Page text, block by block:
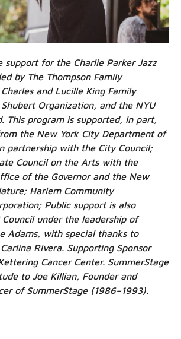
support for the Charlie Parker Jazz
by The Thompson Family
and Lucille King Family
Organization, and the NYU
This program is supported, in part,
the New York City Department of
partnership with the City Council;
Council on the Arts with the
of the Governor and the New
Harlem Community
Public support is also
Council under the leadership of
Adams, with special thanks to
Rivera. Supporting Sponsor
Cancer Center. SummerStage
to Joe Killian, Founder and
of SummerStage (1986–1993).